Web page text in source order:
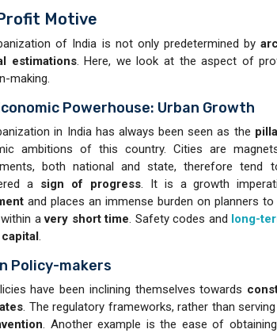
Motive
of India is not only predetermined by
estimations. Here, we look at the aspect of
making.
Powerhouse: Urban Growth
in India has always been seen as the
ambitions of this country. Cities are
both national and state, therefore
a sign of progress. It is a growth
and places an immense burden on planners
within avery short time. Safety codes and long-
.
Policy-makers
have been inclining themselves towards
. The regulatory frameworks, rather than
. Another example is the ease of